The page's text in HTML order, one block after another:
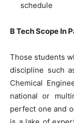
schedule
B Tech Scope In
Those students
discipline such
Chemical
national or
perfect one and